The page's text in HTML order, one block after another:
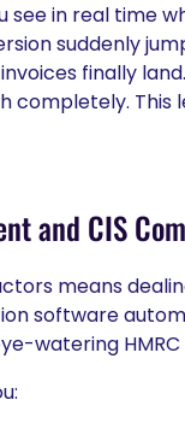
see in real time
suddenly
finally
completely. This
and CIS
means
software
watering